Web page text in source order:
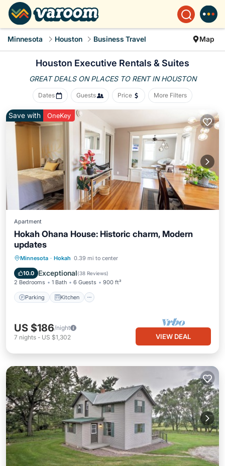
Minnesota Houston Business Travel Map
Houston Executive Rentals & Suites
GREAT DEALS ON PLACES TO RENT IN HOUSTON
Dates Guests Price More Filters
Save with OneKey
Apartment
Hokah Ohana House: Historic charm, Modern
updates
Minnesota · Hokah 0.39 mi to center
10.0 Exceptional(38 Reviews)
2 Bedrooms 1 Bath 6 Guests 900 ft²
Parking Kitchen
Parking Kitchen
Internet
US $186/night
7 nights - US $1,302 VIEW DEAL